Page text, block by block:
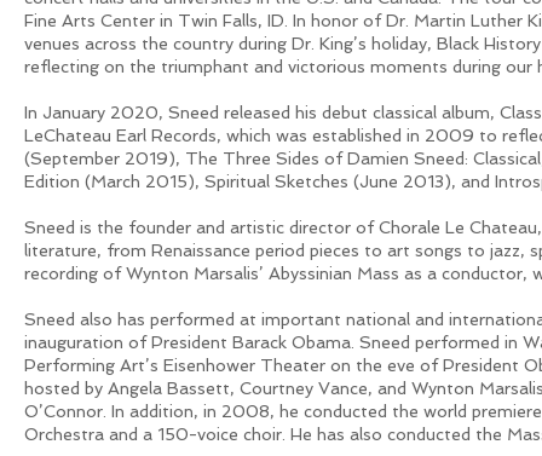
Fine Arts Center in Twin Falls, ID. In honor of Dr. Martin Luther
venues across the country during Dr. King’s holiday, Black
reflecting on the triumphant and victorious moments during our
In January 2020, Sneed released his debut classical album,
LeChateau Earl Records, which was established in 2009 to
(September 2019), The Three Sides of Damien Sneed:
Edition (March 2015), Spiritual Sketches (June 2013), and
Sneed is the founder and artistic director of Chorale Le
literature, from Renaissance period pieces to art songs to jazz,
recording of Wynton Marsalis’ Abyssinian Mass as a
Sneed also has performed at important national and
inauguration of President Barack Obama. Sneed performed in
Performing Art’s Eisenhower Theater on the eve of President
hosted by Angela Bassett, Courtney Vance, and Wynton
O’Connor. In addition, in 2008, he conducted the world
Orchestra and a 150-voice choir. He has also conducted the